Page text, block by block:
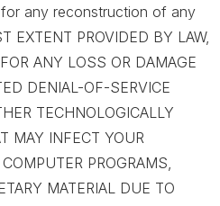
any reconstruction of any
EXTENT PROVIDED BY LAW,
ANY LOSS OR DAMAGE
DENIAL-OF-SERVICE
TECHNOLOGICALLY
MAY INFECT YOUR
PROGRAMS,
MATERIAL DUE TO